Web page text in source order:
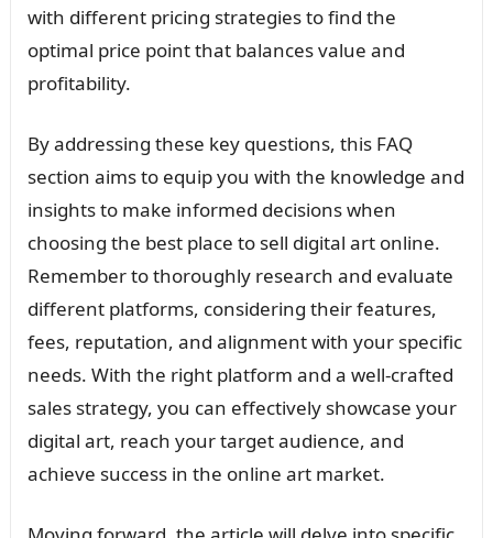
with different pricing strategies to find the
optimal price point that balances value and
profitability.
By addressing these key questions, this FAQ
section aims to equip you with the knowledge and
insights to make informed decisions when
choosing the best place to sell digital art online.
Remember to thoroughly research and evaluate
different platforms, considering their features,
fees, reputation, and alignment with your specific
needs. With the right platform and a well-crafted
sales strategy, you can effectively showcase your
digital art, reach your target audience, and
achieve success in the online art market.